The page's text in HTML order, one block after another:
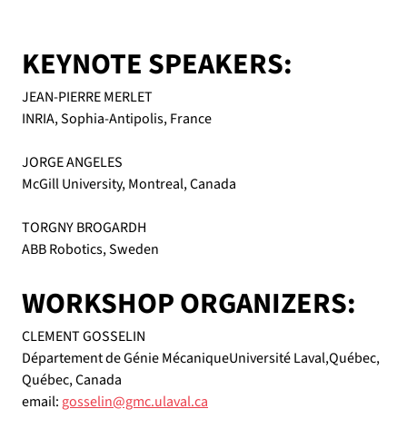
KEYNOTE SPEAKERS:
JEAN-PIERRE MERLET
INRIA, Sophia-Antipolis, France
JORGE ANGELES
McGill University, Montreal, Canada
TORGNY BROGARDH
ABB Robotics, Sweden
WORKSHOP ORGANIZERS:
CLEMENT GOSSELIN
Département de Génie MécaniqueUniversité Laval,Québec,
Québec, Canada
email: gosselin@gmc.ulaval.ca